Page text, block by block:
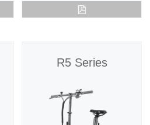
R5 Series